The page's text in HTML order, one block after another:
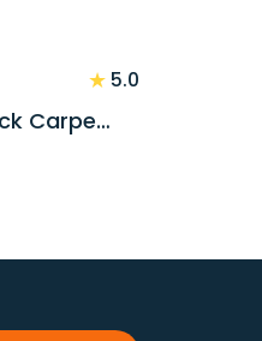
★ 5.0
Carpe…